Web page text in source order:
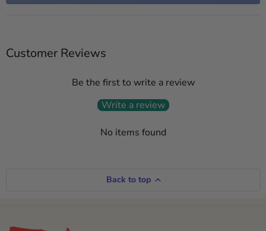
Customer Reviews
Be the first to write a review
Write a review
No items found
Back to top